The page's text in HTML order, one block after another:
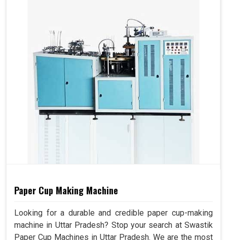
Paper Cup Making Machine
Looking for a durable and credible paper cup-making
machine in Uttar Pradesh? Stop your search at Swastik
Paper Cup Machines in Uttar Pradesh. We are the most